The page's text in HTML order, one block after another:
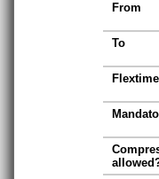
From
To